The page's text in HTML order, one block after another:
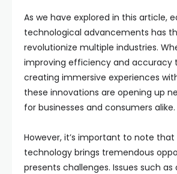
As we have explored in this article,
technological advancements has
revolutionize multiple industries.
improving efficiency and accuracy
creating immersive experiences
these innovations are opening up
for businesses and consumers alike.
However, it’s important to note
technology brings tremendous
presents challenges. Issues such